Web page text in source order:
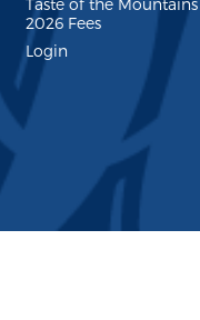
2026 Fees
Login